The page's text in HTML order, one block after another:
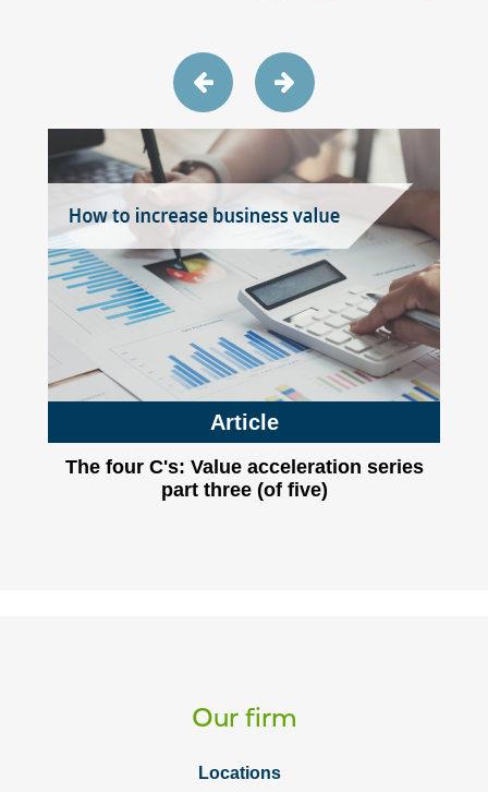
Article
The four C's: Value acceleration series
part three (of five)
Our firm
Locations